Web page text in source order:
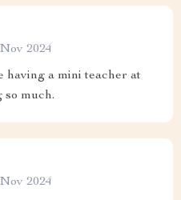
2024
having a mini teacher at
so much.
2024